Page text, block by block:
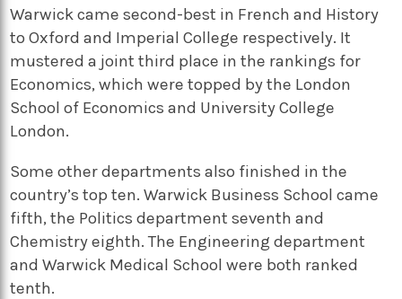
Warwick came second-best in French and History
to Oxford and Imperial College respectively. It
mustered a joint third place in the rankings for
Economics, which were topped by the London
School of Economics and University College
London.
Some other departments also finished in the
country’s top ten. Warwick Business School came
fifth, the Politics department seventh and
Chemistry eighth. The Engineering department
and Warwick Medical School were both ranked
tenth.